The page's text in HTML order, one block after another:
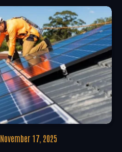
November 17, 2025